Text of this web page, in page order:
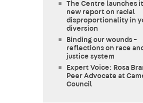
The Centre launches
new report on racial
disproportionality in
diversion
Binding our wounds -
reflections on race
justice system
Expert Voice: Rosa
Peer Advocate at
Council